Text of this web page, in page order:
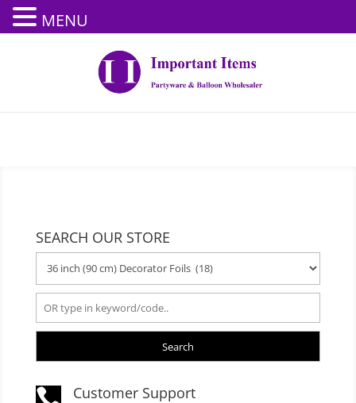
SEARCH OUR STORE
Search
Customer Support
MENU